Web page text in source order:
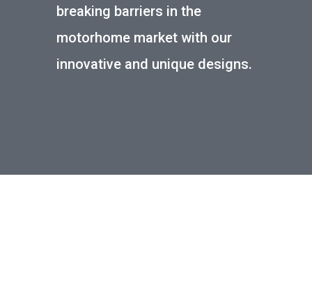
breaking barriers in the
motorhome market with our
innovative and unique designs.